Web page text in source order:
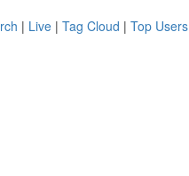
| Live | Tag Cloud | Top Users